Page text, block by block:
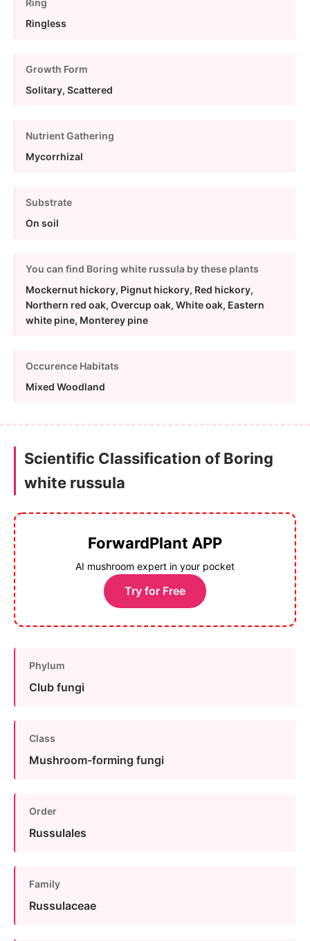
Ringless
Growth Form
Solitary, Scattered
Nutrient Gathering
Mycorrhizal
Substrate
On soil
You can find Boring white russula by these plants
Mockernut hickory, Pignut hickory, Red hickory,
Northern red oak, Overcup oak, White oak, Eastern
white pine, Monterey pine
Occurence Habitats
Mixed Woodland
Scientific Classification of Boring
white russula
ForwardPlant APP
AI mushroom expert in your pocket
Try for Free
Phylum
Club fungi
Class
Mushroom-forming fungi
Order
Russulales
Family
Russulaceae